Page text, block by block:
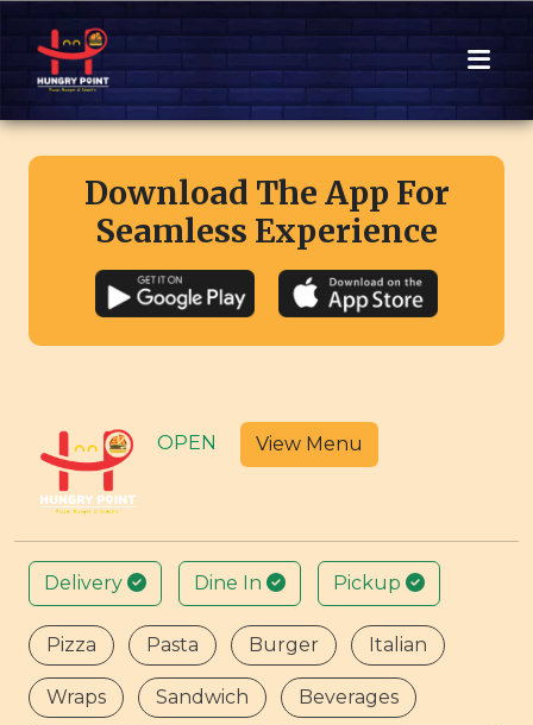
Download The App For
Seamless Experience
OPEN View Menu
Delivery Dine In Pickup
Pizza Pasta Burger Italian
Wraps Sandwich Beverages